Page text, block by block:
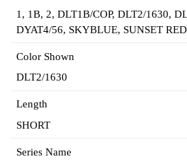
1 , 1B, 2, DLT1B/COP, DLT2/1630,
DYAT4/56, SKYBLUE, SUNSET RED
Color Shown
DLT2/1630
Length
SHORT
Series Name